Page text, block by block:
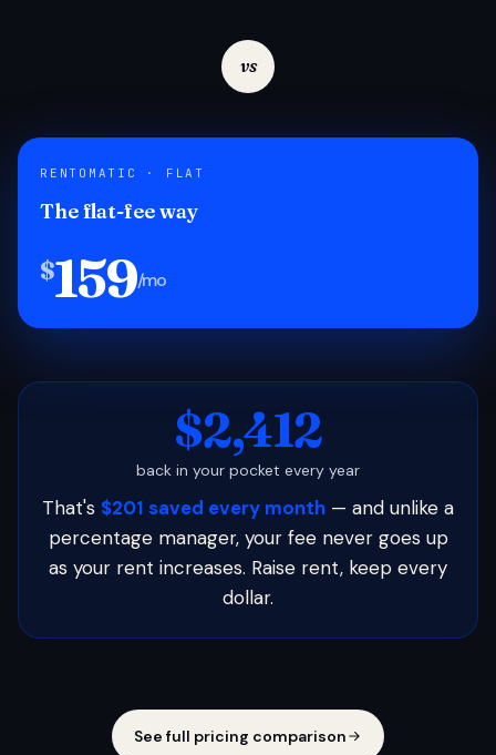
vs
RENTOMATIC · FLAT
The flat-fee way
$159/mo
$2,412
back in your pocket every year
That's $201 saved every month — and unlike a
percentage manager, your fee never goes up
as your rent increases. Raise rent, keep every
dollar.
See full pricing comparison